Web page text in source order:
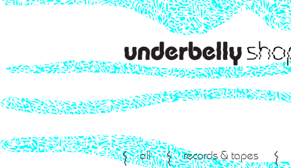
all records & tapes